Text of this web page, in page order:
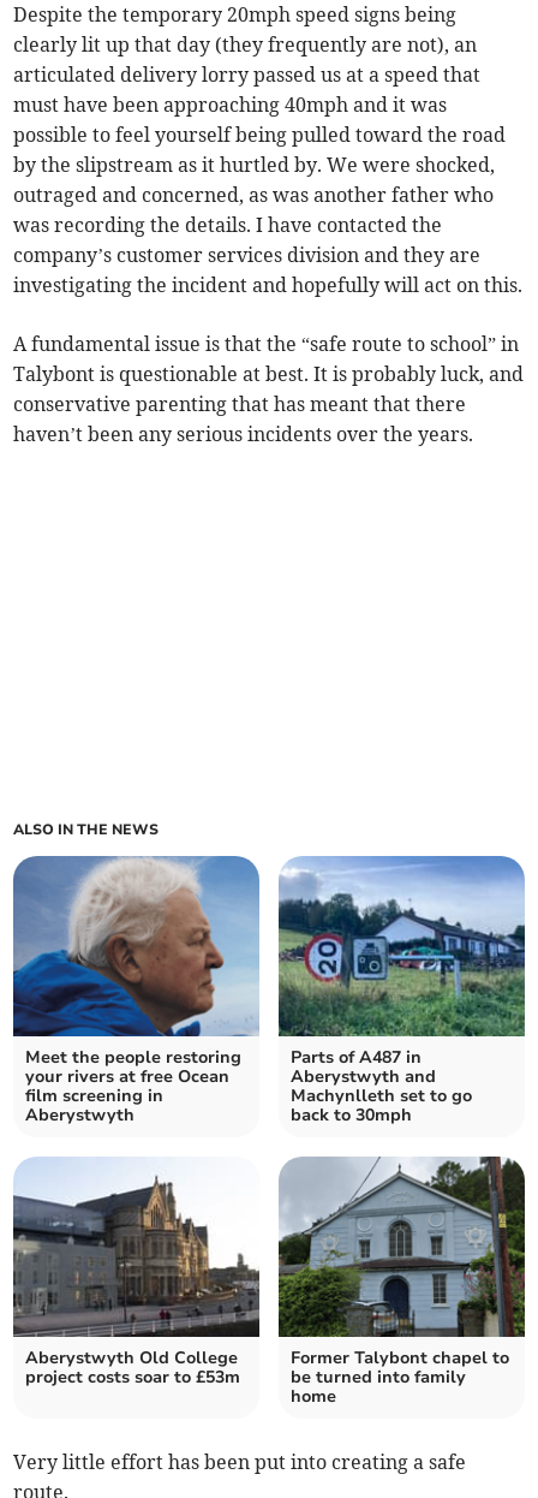
Despite the temporary 20mph speed signs being
clearly lit up that day (they frequently are not), an
articulated delivery lorry passed us at a speed that
must have been approaching 40mph and it was
possible to feel yourself being pulled toward the road
by the slipstream as it hurtled by. We were shocked,
outraged and concerned, as was another father who
was recording the details. I have contacted the
company’s customer services division and they are
investigating the incident and hopefully will act on this.
A fundamental issue is that the “safe route to school” in
Talybont is questionable at best. It is probably luck, and
conservative parenting that has meant that there
haven’t been any serious incidents over the years.
ALSO IN THE NEWS
Meet the people restoring
your rivers at free Ocean
film screening in
Aberystwyth
Parts of A487 in
Aberystwyth and
Machynlleth set to go
back to 30mph
Aberystwyth Old College
project costs soar to £53m
Former Talybont chapel to
be turned into family
home
Very little effort has been put into creating a safe
route.